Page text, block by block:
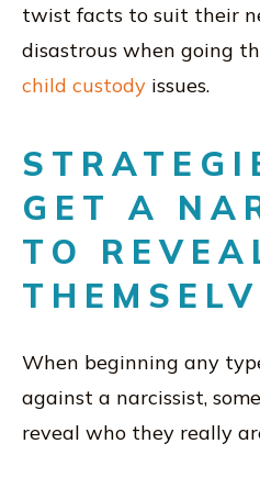
twist facts to suit their
disastrous when going
child custody issues.
GET A
TO
When beginning any
against a narcissist,
reveal who they really